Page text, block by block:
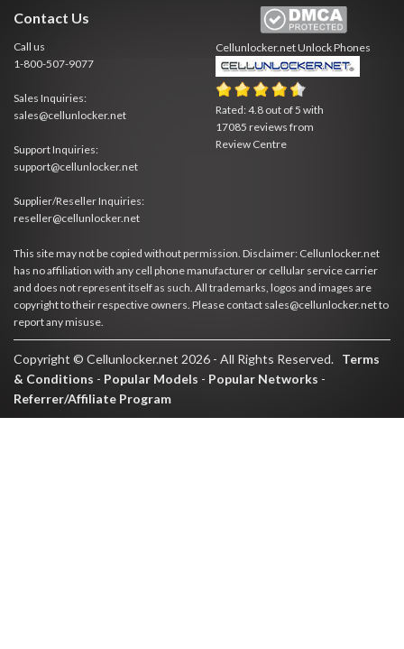
Contact Us
Call us
1-800-507-9077
Sales Inquiries:
sales@cellunlocker.net
Support Inquiries:
support@cellunlocker.net
Supplier/Reseller Inquiries:
reseller@cellunlocker.net
Cellunlocker.netUnlock Phones
Rated:4.8 out of5 with
17085 reviews from
Review Centre
This site may not be copied without permission. Disclaimer: Cellunlocker.net
has no affiliation with any cell phone manufacturer or cellular service carrier
and does not represent itself as such. All trademarks, logos and images are
copyright to their respective owners. Please contact sales@cellunlocker.net to
report any misuse.
Copyright © Cellunlocker.net 2026 - All Rights Reserved. Terms
& Conditions - Popular Models - Popular Networks -
Referrer/Affiliate Program